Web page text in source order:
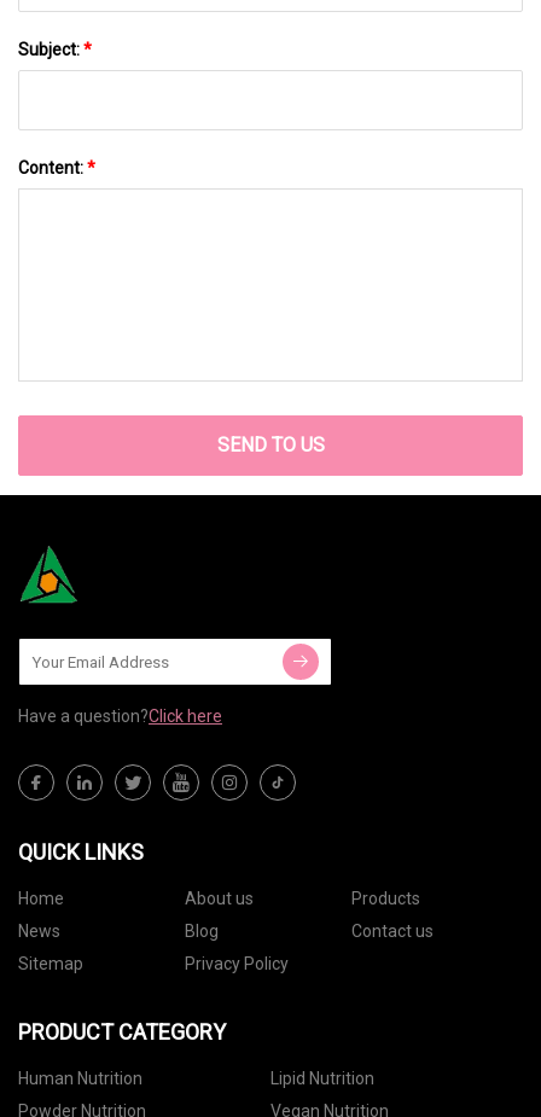
Subject:*
Content:*
SEND TO US
Have a question?Click here
QUICK LINKS
Home About us
Products
News
Blog
Contact us
Sitemap
Privacy Policy
PRODUCT CATEGORY
Human Nutrition
Lipid Nutrition
Powder Nutrition
Vegan Nutrition